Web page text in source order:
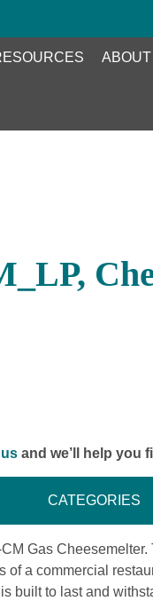
ABOUT
and we’ll help you
CATEGORIES
Gas
a commercial
built to last and